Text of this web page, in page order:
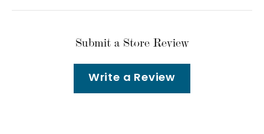
Submit a Store Review
Write a Review